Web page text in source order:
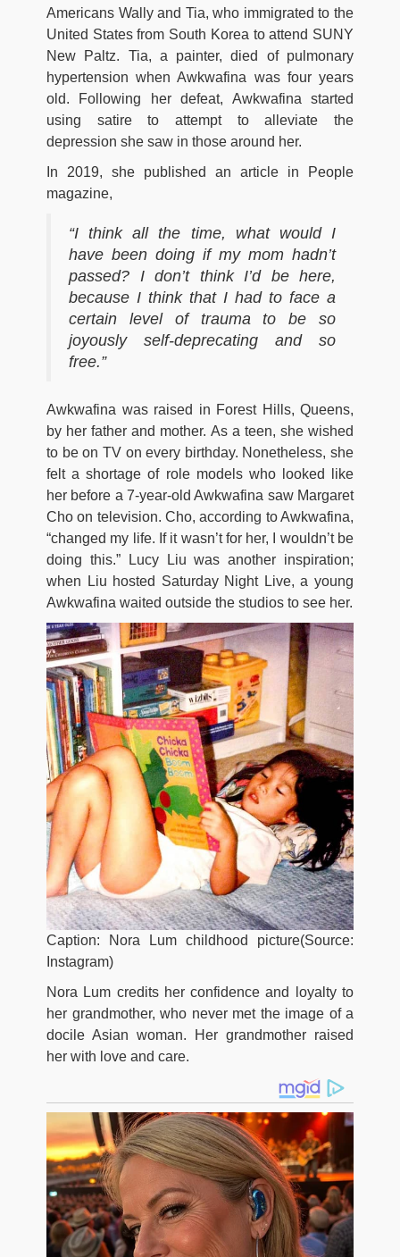
Americans Wally and Tia, who immigrated to the
United States from South Korea to attend SUNY
New Paltz. Tia, a painter, died of pulmonary
hypertension when Awkwafina was four years
old. Following her defeat, Awkwafina started
using satire to attempt to alleviate the
depression she saw in those around her.
In 2019, she published an article in People
magazine,
“I think all the time, what would I
have been doing if my mom hadn’t
passed? I don’t think I’d be here,
because I think that I had to face a
certain level of trauma to be so
joyously self-deprecating and so
free.”
Awkwafina was raised in Forest Hills, Queens,
by her father and mother. As a teen, she wished
to be on TV on every birthday. Nonetheless, she
felt a shortage of role models who looked like
her before a 7-year-old Awkwafina saw Margaret
Cho on television. Cho, according to Awkwafina,
“changed my life. If it wasn’t for her, I wouldn’t be
doing this.” Lucy Liu was another inspiration;
when Liu hosted Saturday Night Live, a young
Awkwafina waited outside the studios to see her.
Caption: Nora Lum childhood picture(Source:
Instagram)
Nora Lum credits her confidence and loyalty to
her grandmother, who never met the image of a
docile Asian woman. Her grandmother raised
her with love and care.